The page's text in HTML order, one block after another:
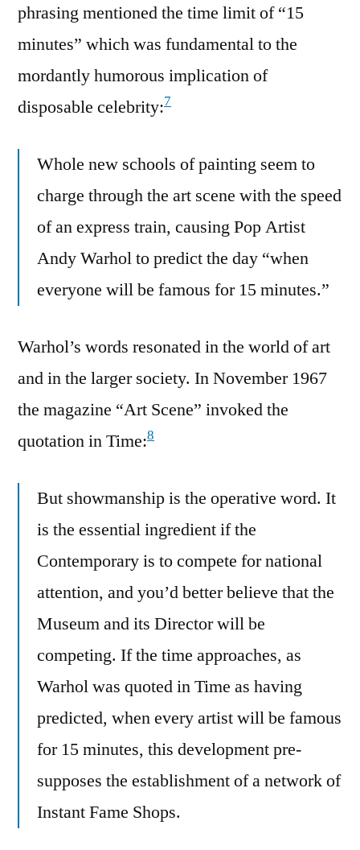
phrasing mentioned the time limit of “15
minutes” which was fundamental to the
mordantly humorous implication of
disposable celebrity:7
Whole new schools of painting seem to
charge through the art scene with the speed
of an express train, causing Pop Artist
Andy Warhol to predict the day “when
everyone will be famous for 15 minutes.”
Warhol’s words resonated in the world of art
and in the larger society. In November 1967
the magazine “Art Scene” invoked the
quotation in Time:8
But showmanship is the operative word. It
is the essential ingredient if the
Contemporary is to compete for national
attention, and you’d better believe that the
Museum and its Director will be
competing. If the time approaches, as
Warhol was quoted in Time as having
predicted, when every artist will be famous
for 15 minutes, this development pre-
supposes the establishment of a network of
Instant Fame Shops.